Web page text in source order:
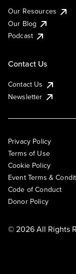
Our Resources
Our Blog
Podcast
Contact Us
Contact Us
Newsletter
Privacy Policy
Terms of Use
Cookie Policy
Event Terms &
Code of Conduct
Donor Policy
© 2026 All Rights